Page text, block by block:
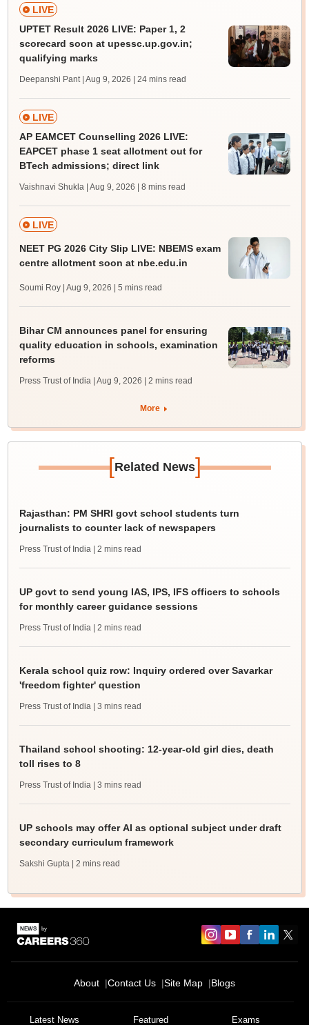
LIVE
UPTET Result 2026 LIVE: Paper 1, 2
scorecard soon at upessc.up.gov.in;
qualifying marks
Deepanshi Pant | Aug 9, 2026 | 24 mins read
LIVE
AP EAMCET Counselling 2026 LIVE:
EAPCET phase 1 seat allotment out for
BTech admissions; direct link
Vaishnavi Shukla | Aug 9, 2026 | 8 mins read
LIVE
NEET PG 2026 City Slip LIVE: NBEMS exam
centre allotment soon at nbe.edu.in
Soumi Roy | Aug 9, 2026 | 5 mins read
Bihar CM announces panel for ensuring
quality education in schools, examination
reforms
Press Trust of India | Aug 9, 2026 | 2 mins read
More
[Related News]
Rajasthan: PM SHRI govt school students turn
journalists to counter lack of newspapers
Press Trust of India | 2 mins read
UP govt to send young IAS, IPS, IFS officers to schools
for monthly career guidance sessions
Press Trust of India | 2 mins read
Kerala school quiz row: Inquiry ordered over Savarkar
'freedom fighter' question
Press Trust of India | 3 mins read
Thailand school shooting: 12-year-old girl dies, death
toll rises to 8
Press Trust of India | 3 mins read
UP schools may offer AI as optional subject under draft
secondary curriculum framework
Sakshi Gupta | 2 mins read
About Contact Us Site Map Blogs
Latest News Featured Exams